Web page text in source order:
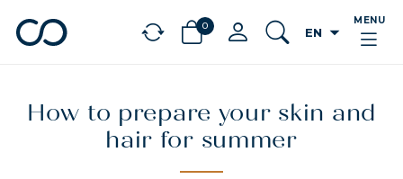
chevron_leftBÉNÉFICES
0 EN arrow_drop_down
MENU
How to prepare your skin and
hair for summer